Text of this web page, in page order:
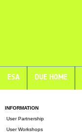
ESA DUE HOME
INFORMATION
User Partnership
User Workshops